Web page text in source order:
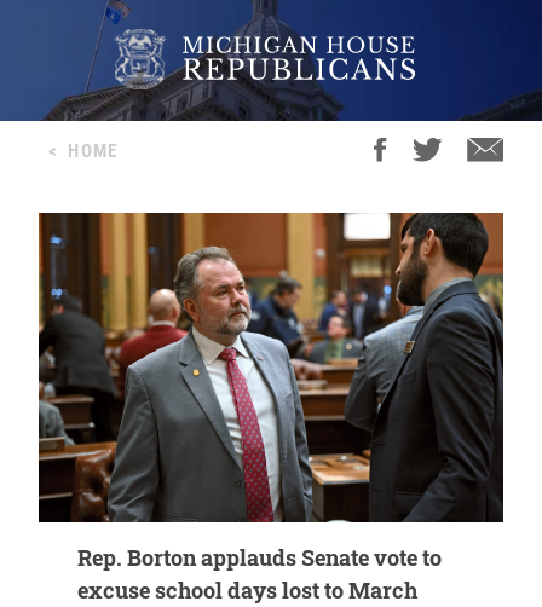
< HOME
Rep. Borton applauds Senate vote to
excuse school days lost to March